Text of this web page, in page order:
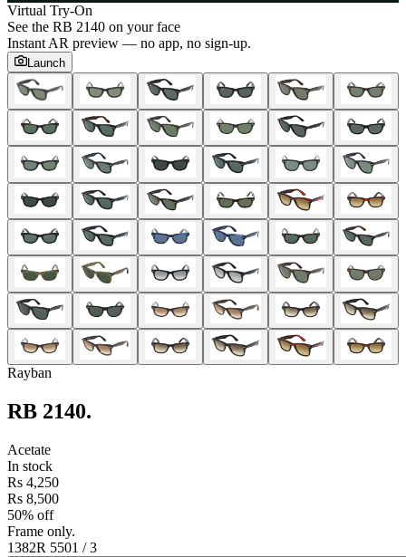
Virtual Try-On
See the RB 2140 on your face
Instant AR preview — no app, no sign-up.
Launch
Rayban
RB 2140.
Acetate
In stock
Rs 4,250
Rs 8,500
50% off
Frame only.
1382R 5501 /3